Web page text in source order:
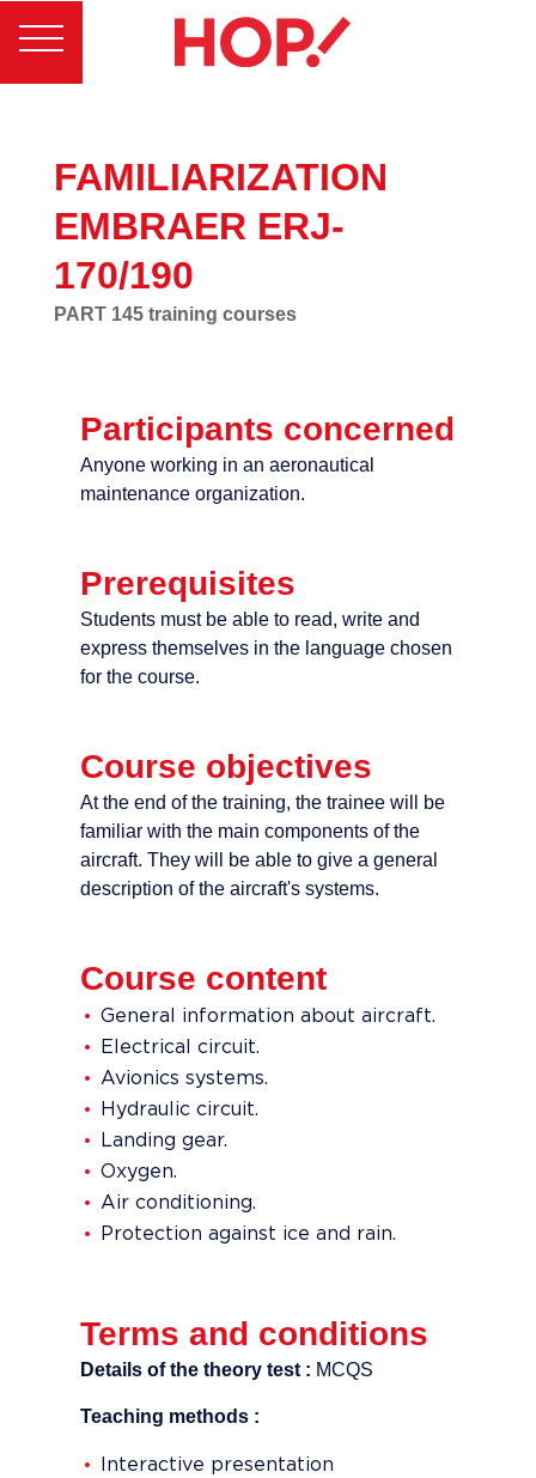
FAMILIARIZATION
EMBRAER ERJ-
170/190
PART 145 training courses
Participants concerned
Anyone working in an aeronautical
maintenance organization.
Prerequisites
Students must be able to read, write and
express themselves in the language chosen
for the course.
Course objectives
At the end of the training, the trainee will be
familiar with the main components of the
aircraft. They will be able to give a general
description of the aircraft's systems.
Course content
General information about aircraft.
Electrical circuit.
Avionics systems.
Hydraulic circuit.
Landing gear.
Oxygen.
Air conditioning.
Protection against ice and rain.
Terms and conditions
Details of the theory test : MCQS
Teaching methods :
Interactive presentation